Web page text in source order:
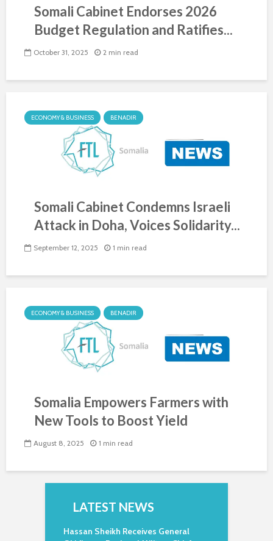
Somali Cabinet Endorses 2026
Budget Regulation and Ratifies...
October 31, 2025 2 min read
ECONOMY & BUSINESS BENADIR
Somali Cabinet Condemns Israeli
Attack in Doha, Voices Solidarity...
September 12, 2025 1 min read
ECONOMY & BUSINESS BENADIR
Somalia Empowers Farmers with
New Tools to Boost Yield
August 8, 2025 1 min read
LATEST NEWS
Hassan Sheikh Receives General